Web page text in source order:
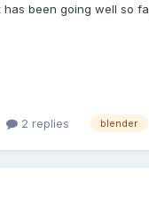
has been going well so
no seams ma...
2 replies blender